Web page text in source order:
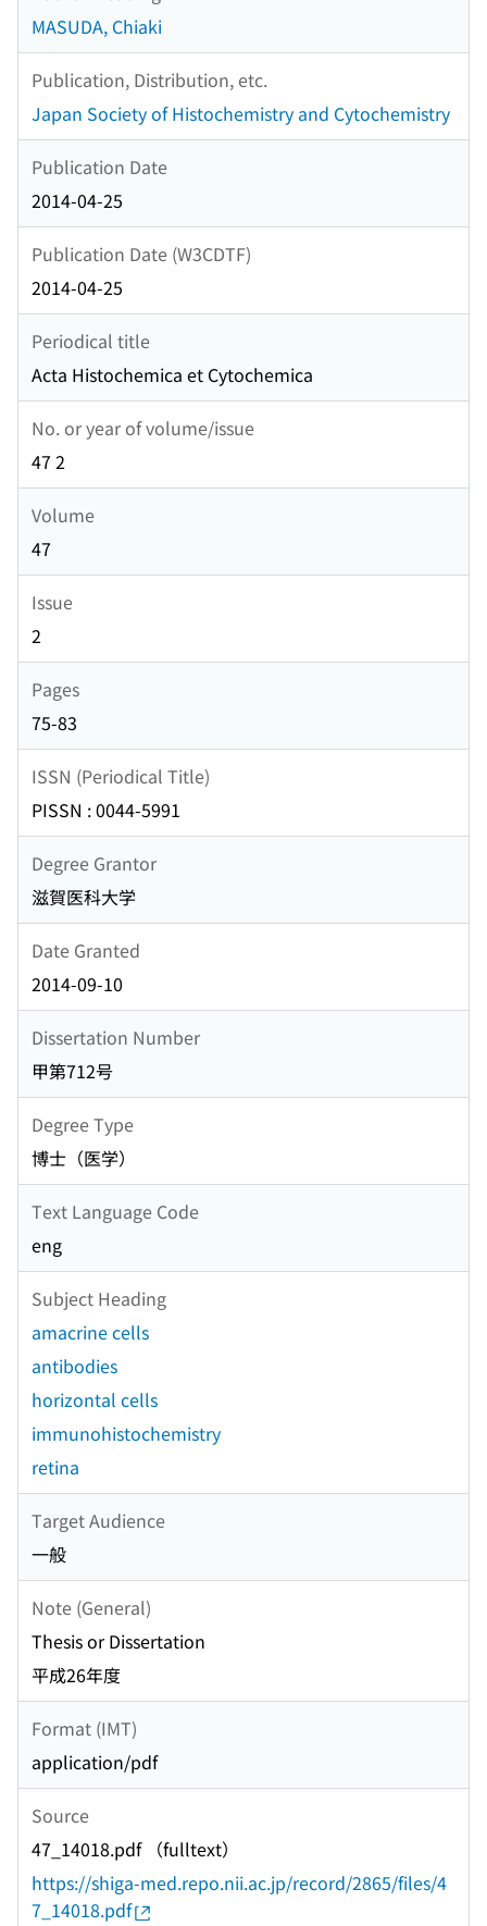
MASUDA, Chiaki
Publication, Distribution, etc.
Japan Society of Histochemistry and Cytochemistry
Publication Date
2014-04-25
Publication Date (W3CDTF)
2014-04-25
Periodical title
Acta Histochemica et Cytochemica
No. or year of volume/issue
47 2
Volume
47
Issue
2
Pages
75-83
ISSN (Periodical Title)
PISSN : 0044-5991
Degree Grantor
滋賀医科大学
Date Granted
2014-09-10
Dissertation Number
甲第712号
Degree Type
博士（医学）
Text Language Code
eng
Subject Heading
amacrine cells
antibodies
horizontal cells
immunohistochemistry
retina
Target Audience
一般
Note (General)
Thesis or Dissertation
平成26年度
Format (IMT)
application/pdf
Source
47_14018.pdf （fulltext）
https://shiga-med.repo.nii.ac.jp/record/2865/files/4
7_14018.pdf